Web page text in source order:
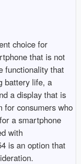
choice for
that is not
functionality that
battery life, a
a display that is
for consumers who
a smartphone
with
is an option that